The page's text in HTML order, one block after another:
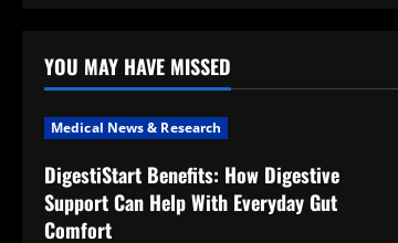
t
i
o
n
YOU MAY HAVE MISSED
Medical News & Research
DigestiStart Benefits: How Digestive
Support Can Help With Everyday Gut
Comfort